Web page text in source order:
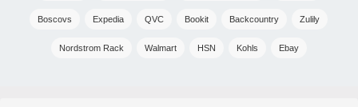
Boscovs Expedia QVC Bookit Backcountry Zulily
Nordstrom Rack Walmart HSN Kohls Ebay